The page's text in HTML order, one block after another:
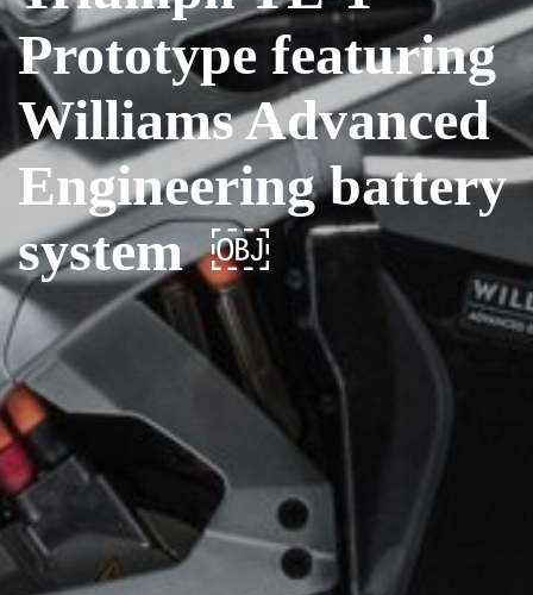
Prototype featuring
Williams Advanced
Engineering battery
system ￼